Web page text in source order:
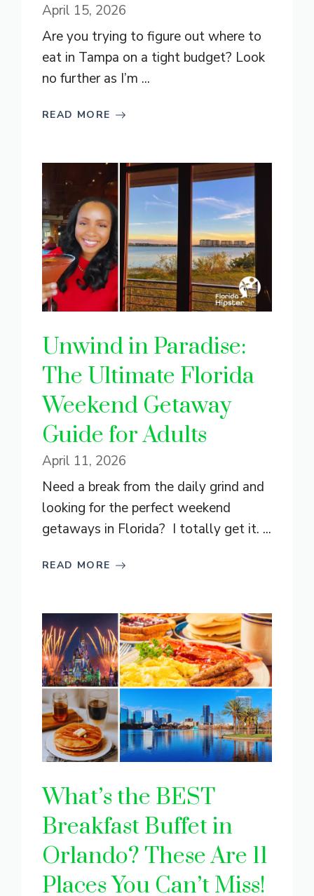
April 15, 2026
Are you trying to figure out where to
eat in Tampa on a tight budget? Look
no further as I’m ...
READ MORE
Unwind in Paradise:
The Ultimate Florida
Weekend Getaway
Guide for Adults
April 11, 2026
Need a break from the daily grind and
looking for the perfect weekend
getaways in Florida? I totally get it. ...
READ MORE
What’s the BEST
Breakfast Buffet in
Orlando? These Are 11
Places You Can’t Miss!